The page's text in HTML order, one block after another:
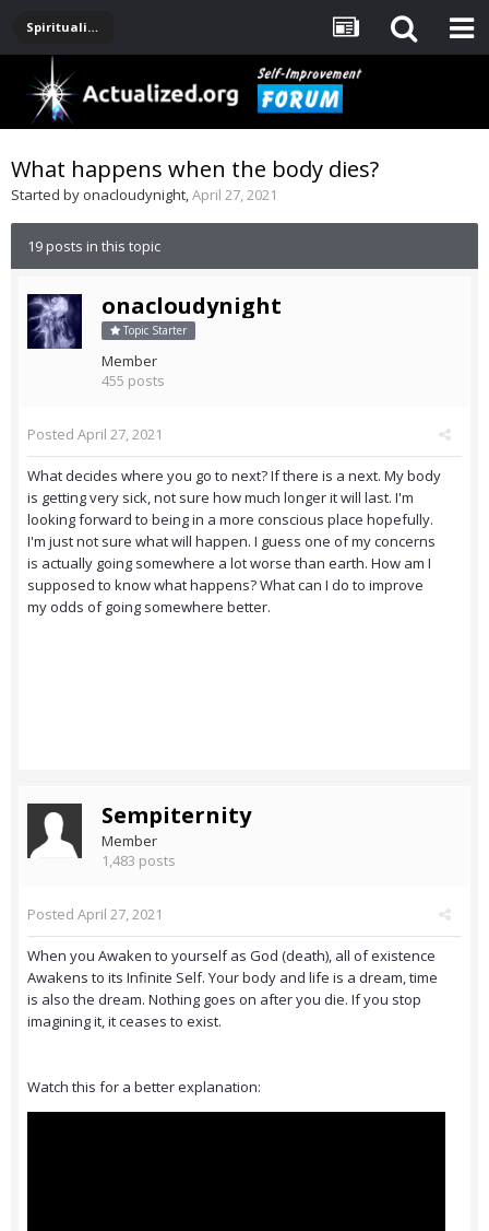
Spirituality, Consciousness, Awakening, Mysticism, Meditation, God
What happens when the body dies?
Started by onacloudynight,April 27, 2021
19 posts in this topic
onacloudynight
Topic Starter
Member
455 posts
Posted April 27, 2021
What decides where you go to next? If there is a next. My body
is getting very sick, not sure how much longer it will last. I'm
looking forward to being in a more conscious place hopefully.
I'm just not sure what will happen. I guess one of my concerns
is actually going somewhere a lot worse than earth. How am I
supposed to know what happens? What can I do to improve
my odds of going somewhere better.
Sempiternity
Member
1,483 posts
Posted April 27, 2021
When you Awaken to yourself as God (death), all of existence
Awakens to its Infinite Self. Your body and life is a dream, time
is also the dream. Nothing goes on after you die. If you stop
imagining it, it ceases to exist.
Watch this for a better explanation: